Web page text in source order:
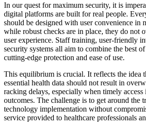
In our quest for maximum security, it is
digital platforms are built for real people.
should be designed with user convenience in
while robust checks are in place, they do not
user experience. Staff training, user-friendly
security systems all aim to combine the best
cutting-edge protection and ease of use.
This equilibrium is crucial. It reflects the idea
essential health data should not result in
racking delays, especially when timely
outcomes. The challenge is to get around the
technology implementation without
service provided to healthcare professionals